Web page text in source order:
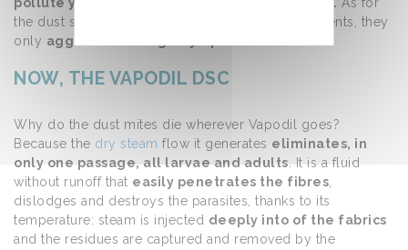
the dust suppressants in bombs and other detergents, they
only aggravate allergic symptoms.
NOW, THE VAPODIL DSC
Why do the dust mites die wherever Vapodil goes?
Because the dry steam flow it generates eliminates, in
only one passage, all larvae and adults. It is a fluid
without runoff that easily penetrates the fibres
dislodges and destroys the parasites, thanks to its
temperature: steam is injected deeply into of the fabrics
and the residues are captured and removed by the